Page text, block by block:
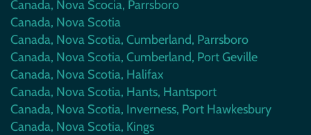
Canada, Nova Scocia, Parrsboro
Canada, Nova Scotia
Canada, Nova Scotia, Cumberland, Parrsboro
Canada, Nova Scotia, Cumberland, Port Geville
Canada, Nova Scotia, Halifax
Canada, Nova Scotia, Hants, Hantsport
Canada, Nova Scotia, Inverness, Port Hawkesbury
Canada, Nova Scotia, Kings